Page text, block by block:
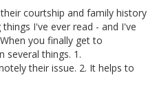
courtship and family history
I've ever read - and I've
you finally get to
several things. 1.
their issue. 2. It helps to